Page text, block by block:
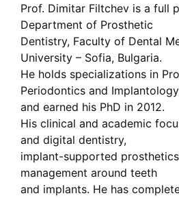
Prof. Dimitar Filtchev is a full
Department of Prosthetic
Dentistry, Faculty of Dental
University – Sofia, Bulgaria.
He holds specializations in
Periodontics and
and earned his PhD in 2012.
His clinical and academic
and digital dentistry,
implant-supported
management around teeth
and implants. He has